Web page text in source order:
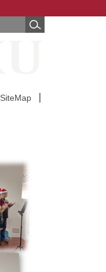
SiteMap